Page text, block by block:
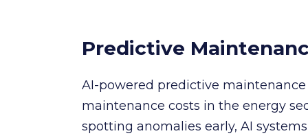
Predictive
AI-powered predictive
maintenance costs in the energy
spotting anomalies early, AI